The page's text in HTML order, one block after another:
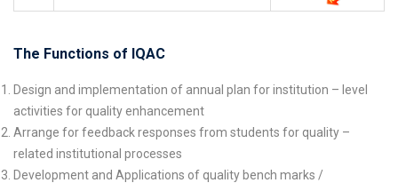
The Functions of IQAC
Design and implementation of annual plan for institution – level
activities for quality enhancement
Arrange for feedback responses from students for quality –
related institutional processes
Development and Applications of quality bench marks /